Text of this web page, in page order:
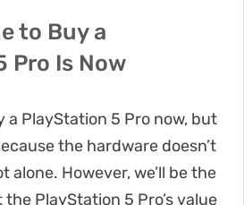
to Buy a
Pro Is Now
a PlayStation 5 Pro now, but
the hardware doesn’t
alone. However, we’ll be the
PlayStation 5 Pro’s value